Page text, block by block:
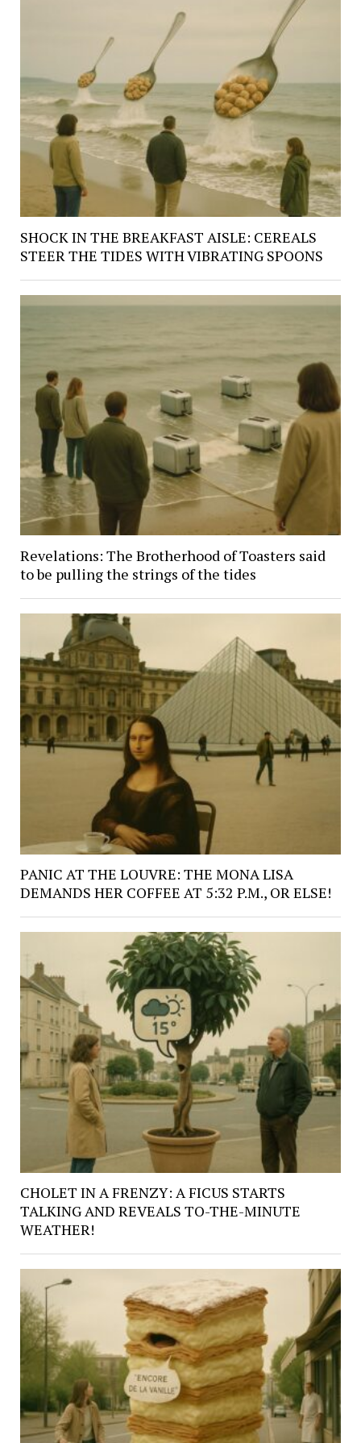
SHOCK IN THE BREAKFAST AISLE: CEREALS
STEER THE TIDES WITH VIBRATING SPOONS
Revelations: The Brotherhood of Toasters said
to be pulling the strings of the tides
PANIC AT THE LOUVRE: THE MONA LISA
DEMANDS HER COFFEE AT 5:32 P.M., OR ELSE!
CHOLET IN A FRENZY: A FICUS STARTS
TALKING AND REVEALS TO-THE-MINUTE
WEATHER!